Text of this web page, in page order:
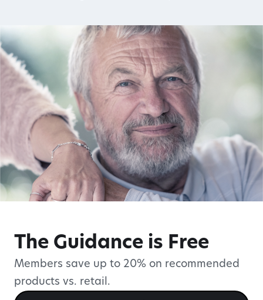
The Guidance is Free
Members save up to 20% on recommended
products vs. retail.